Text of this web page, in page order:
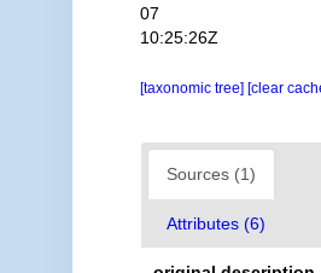
07
10:25:26Z
[taxonomic tree] [clear
Sources (1)
Attributes (6)